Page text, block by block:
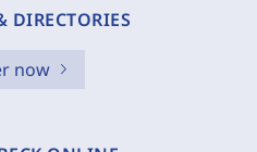
DIRECTORIES
now